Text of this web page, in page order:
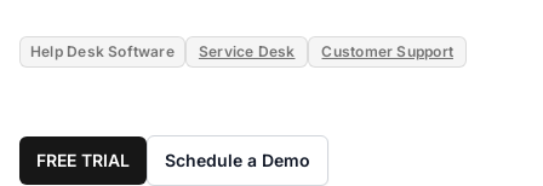
Help Desk Software Service Desk Customer Support
FREE TRIAL Schedule a Demo